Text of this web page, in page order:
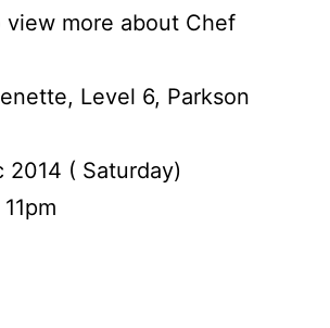
view more about Chef
Level 6, Parkson
2014 ( Saturday)